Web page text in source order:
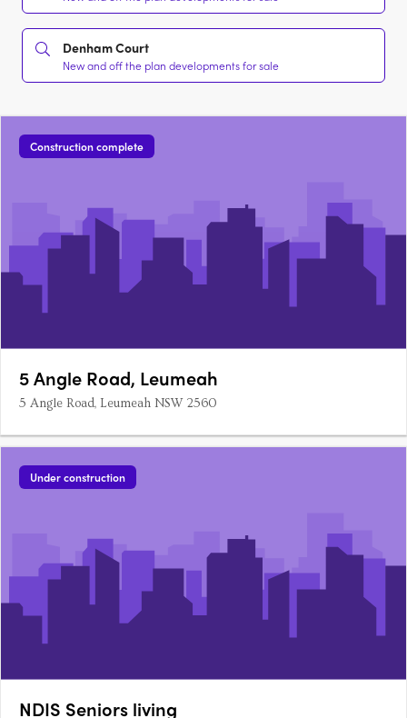
Denham Court
New and off the plan developments for sale
Construction complete
5 Angle Road, Leumeah
5 Angle Road, Leumeah NSW 2560
Under construction
NDIS Seniors living